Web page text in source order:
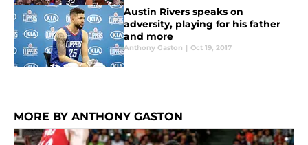
Austin Rivers speaks on
adversity, playing for his father
and more
Anthony Gaston | Oct 19, 2017
MORE BY ANTHONY GASTON